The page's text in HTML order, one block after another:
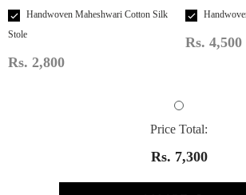
Handwoven Maheshwari Cotton Silk
Stole
Rs. 2,800
Rs. 4,500
Price Total:
Rs. 7,300